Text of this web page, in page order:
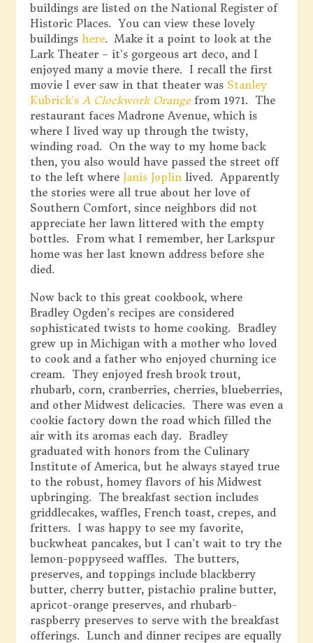
buildings are listed on the National Register of
Historic Places. You can view these lovely
buildings here. Make it a point to look at the
Lark Theater – it’s gorgeous art deco, and I
enjoyed many a movie there. I recall the first
movie I ever saw in that theater wasStanley
Kubrick’s A Clockwork Orange from 1971. The
restaurant faces Madrone Avenue, which is
where I lived way up through the twisty,
winding road. On the way to my home back
then, you also would have passed the street off
to the left whereJanis Joplin lived. Apparently
the stories were all true about her love of
Southern Comfort, since neighbors did not
appreciate her lawn littered with the empty
bottles. From what I remember, her Larkspur
home was her last known address before she
died.
Now back to this great cookbook, where
Bradley Ogden’s recipes are considered
sophisticated twists to home cooking. Bradley
grew up in Michigan with a mother who loved
to cook and a father who enjoyed churning ice
cream. They enjoyed fresh brook trout,
rhubarb, corn, cranberries, cherries, blueberries,
and other Midwest delicacies. There was even a
cookie factory down the road which filled the
air with its aromas each day. Bradley
graduated with honors from the Culinary
Institute of America, but he always stayed true
to the robust, homey flavors of his Midwest
upbringing. The breakfast section includes
griddlecakes, waffles, French toast, crepes, and
fritters. I was happy to see my favorite,
buckwheat pancakes, but I can’t wait to try the
lemon-poppyseed waffles. The butters,
preserves, and toppings include blackberry
butter, cherry butter, pistachio praline butter,
apricot-orange preserves, and rhubarb-
raspberry preserves to serve with the breakfast
offerings. Lunch and dinner recipes are equally